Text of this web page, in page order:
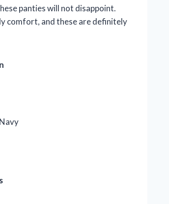
panties will not disappoint.
comfort, and these are definitely